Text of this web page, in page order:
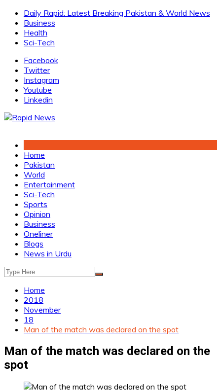
Skip
content
Daily Rapid: Latest Breaking Pakistan & World News
Business
Health
Sci-Tech
Facebook
Twitter
Instagram
Youtube
Linkedin
Home
Pakistan
World
Entertainment
Sci-Tech
Sports
Opinion
Business
Oneliner
Blogs
News in Urdu
Home
2018
November
18
Man of the match was declared on the spot
Man of the match was declared on the
spot